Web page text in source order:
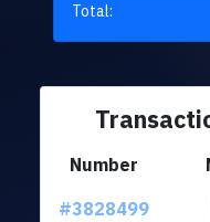
Total:
Number
#3828499